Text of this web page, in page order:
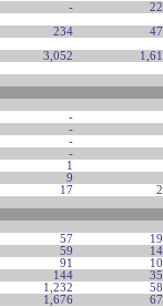
-
234
3,052
-
-
-
-
1
9
17
57
59
91
144
1,232
1,676